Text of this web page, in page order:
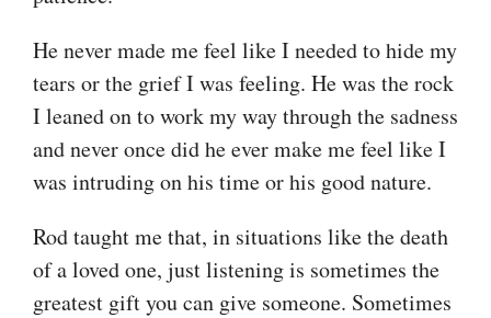
He never made me feel like I needed to hide my
tears or the grief I was feeling. He was the rock
I leaned on to work my way through the sadness
and never once did he ever make me feel like I
was intruding on his time or his good nature.
Rod taught me that, in situations like the death
of a loved one, just listening is sometimes the
greatest gift you can give someone. Sometimes